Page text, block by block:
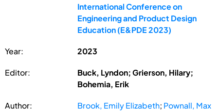
International Conference on
Engineering and Product Design
Education (E&PDE 2023)
Year: 2023
Editor:
Buck, Lyndon; Grierson, Hilary;
Bohemia, Erik
Author: Brook, Emily Elizabeth; Pownall, Max